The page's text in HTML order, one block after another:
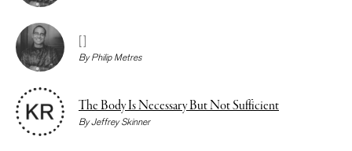
[]
ByPhilip Metres
The Body Is Necessary But Not Sufficient
ByJeffrey Skinner